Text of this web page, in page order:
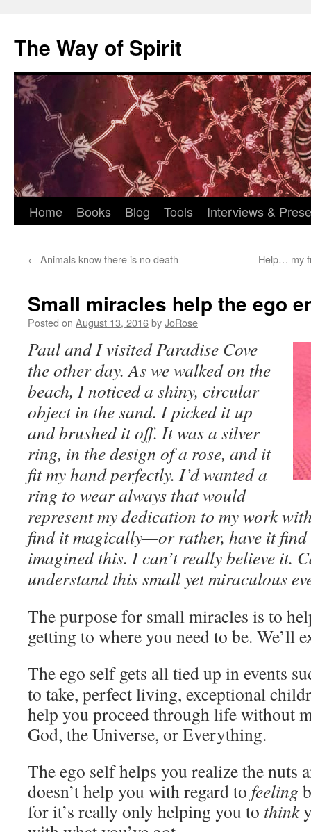
content
The Way of Spirit
Home Books Blog Tools Interviews &
← Animals know there is no death Help… my
Small miracles help the ego
Posted on August 13, 2016byJoRose
Paul and I visited Paradise Cove
the other day. As we walked on the
beach, I noticed a shiny, circular
object in the sand. I picked it up
and brushed it off. It was a silver
ring, in the design of a rose, and it
fit my hand perfectly. I’d wanted a
ring to wear always that would
represent my dedication to my work
find it magically—or rather, have it
imagined this. I can’t really believe it.
understand this small yet miraculous
The purpose for small miracles is to
getting to where you need to be. We’ll
The ego self gets all tied up in events
to take, perfect living, exceptional
help you proceed through life without
God, the Universe, or Everything.
The ego self helps you realize the nuts
doesn’t help you with regard to feeling
for it’s really only helping you to think